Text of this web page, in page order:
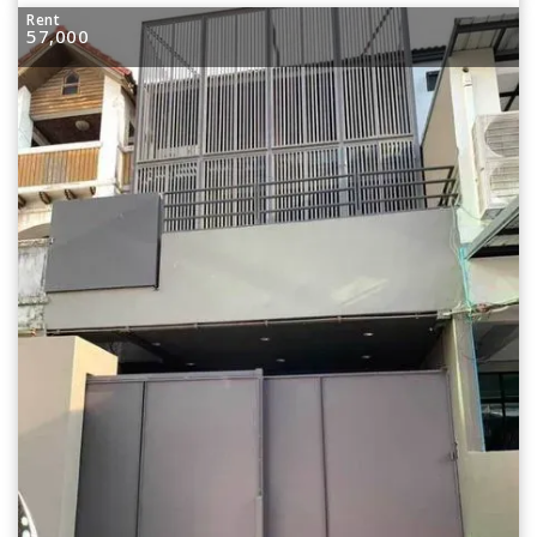
Rent
57,000